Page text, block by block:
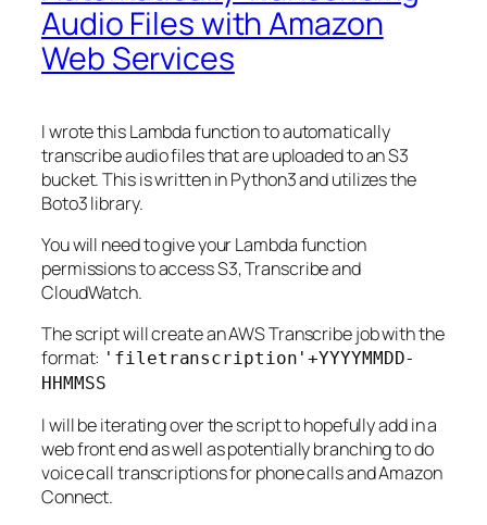
Audio Files with Amazon
Web Services
I wrote this Lambda function to automatically
transcribe audio files that are uploaded to an S3
bucket. This is written in Python3 and utilizes the
Boto3 library.
You will need to give your Lambda function
permissions to access S3, Transcribe and
CloudWatch.
The script will create an AWS Transcribe job with the
format: 'filetranscription'+YYYYMMDD-
HHMMSS
I will be iterating over the script to hopefully add in a
web front end as well as potentially branching to do
voice call transcriptions for phone calls and Amazon
Connect.